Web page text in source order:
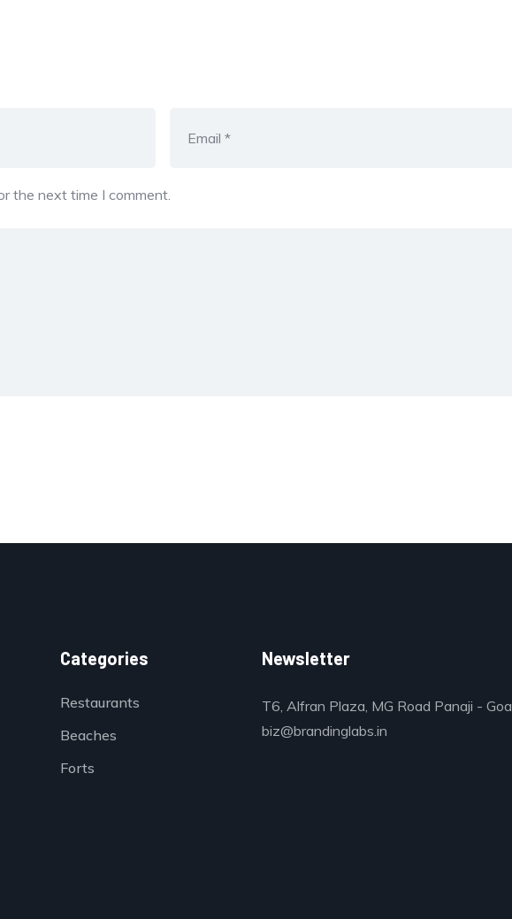
the next time I comment.
Categories
Restaurants
Beaches
Forts
Newsletter
T6, Alfran Plaza, MG Road Panaji - Goa
biz@brandinglabs.in